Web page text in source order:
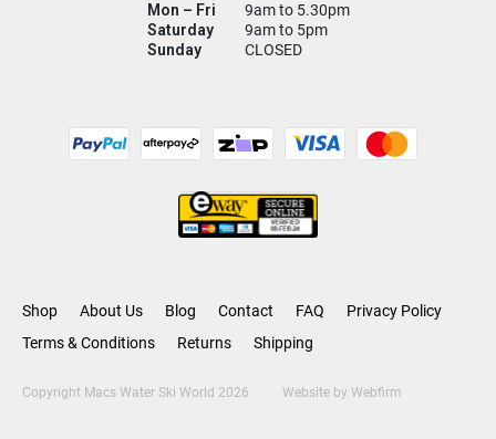
Mon – Fri
9am to 5.30pm
Saturday
9am to 5pm
Sunday
CLOSED
Shop About Us Blog Contact FAQ
Privacy Policy
Terms & Conditions
Returns Shipping
Copyright Macs Water Ski World 2026 Website by Webfirm